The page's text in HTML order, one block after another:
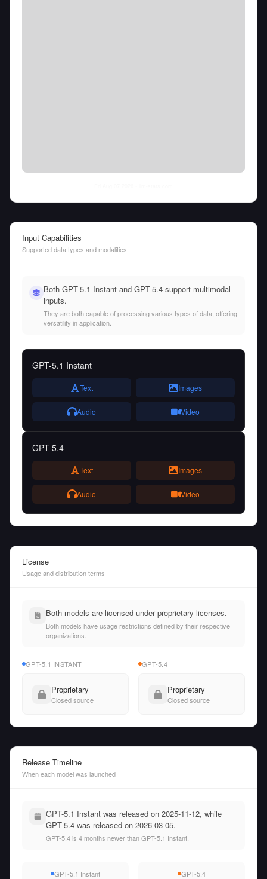
Input Capabilities
Supported data types and modalities
Both GPT-5.1 Instant and GPT-5.4 support multimodal
inputs.
They are both capable of processing various types of data, offering
versatility in application.
GPT-5.1 Instant
Text Images
Audio Video
GPT-5.4
Text Images
Audio Video
License
Usage and distribution terms
Both models are licensed under proprietary licenses.
Both models have usage restrictions defined by their respective
organizations.
GPT-5.1 INSTANT
Proprietary
Closed source
GPT-5.4
Proprietary
Closed source
Release Timeline
When each model was launched
GPT-5.1 Instant was released on 2025-11-12, while
GPT-5.4 was released on 2026-03-05.
GPT-5.4 is 4 months newer than GPT-5.1 Instant.
GPT-5.1 Instant GPT-5.4